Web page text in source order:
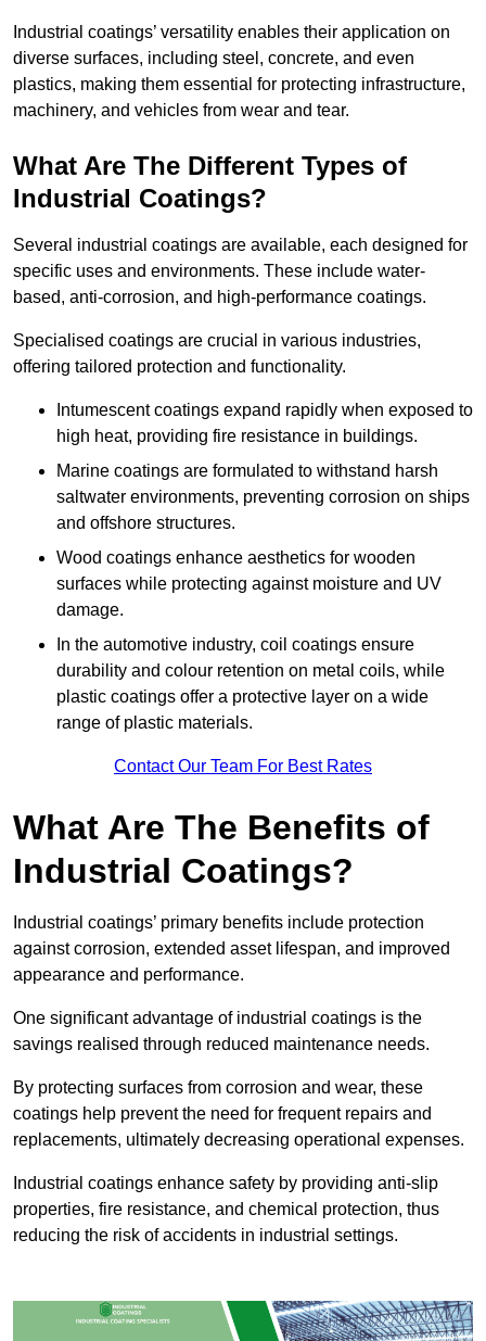
Industrial coatings’ versatility enables their application on
diverse surfaces, including steel, concrete, and even
plastics, making them essential for protecting infrastructure,
machinery, and vehicles from wear and tear.
What Are The Different Types of
Industrial Coatings?
Several industrial coatings are available, each designed for
specific uses and environments. These include water-
based, anti-corrosion, and high-performance coatings.
Specialised coatings are crucial in various industries,
offering tailored protection and functionality.
Intumescent coatings expand rapidly when exposed to
high heat, providing fire resistance in buildings.
Marine coatings are formulated to withstand harsh
saltwater environments, preventing corrosion on ships
and offshore structures.
Wood coatings enhance aesthetics for wooden
surfaces while protecting against moisture and UV
damage.
In the automotive industry, coil coatings ensure
durability and colour retention on metal coils, while
plastic coatings offer a protective layer on a wide
range of plastic materials.
Contact Our Team For Best Rates
What Are The Benefits of
Industrial Coatings?
Industrial coatings’ primary benefits include protection
against corrosion, extended asset lifespan, and improved
appearance and performance.
One significant advantage of industrial coatings is the
savings realised through reduced maintenance needs.
By protecting surfaces from corrosion and wear, these
coatings help prevent the need for frequent repairs and
replacements, ultimately decreasing operational expenses.
Industrial coatings enhance safety by providing anti-slip
properties, fire resistance, and chemical protection, thus
reducing the risk of accidents in industrial settings.